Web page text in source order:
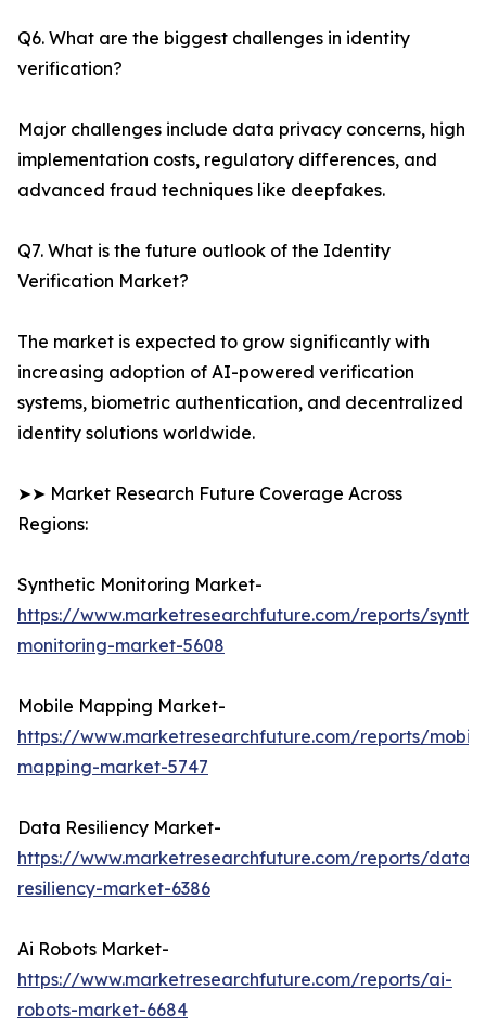
Q6. What are the biggest challenges in identity
verification?
Major challenges include data privacy concerns, high
implementation costs, regulatory differences, and
advanced fraud techniques like deepfakes.
Q7. What is the future outlook of the Identity
Verification Market?
The market is expected to grow significantly with
increasing adoption of AI-powered verification
systems, biometric authentication, and decentralized
identity solutions worldwide.
➤➤ Market Research Future Coverage Across
Regions:
Synthetic Monitoring Market-
https://www.marketresearchfuture.com/reports/
monitoring-market-5608
Mobile Mapping Market-
https://www.marketresearchfuture.com/reports/
mapping-market-5747
Data Resiliency Market-
https://www.marketresearchfuture.com/reports/data-
resiliency-market-6386
Ai Robots Market-
https://www.marketresearchfuture.com/reports/ai-
robots-market-6684